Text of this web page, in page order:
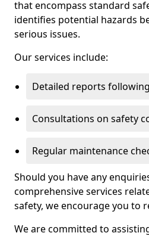
that encompass standard
identifies potential hazards
serious issues.
Our services include:
Detailed reports
Consultations on safety
Regular maintenance
Should you have any
comprehensive services
safety, we encourage you to
We are committed to